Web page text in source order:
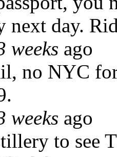
next day.
weeks ago
no NYC
weeks ago
to see